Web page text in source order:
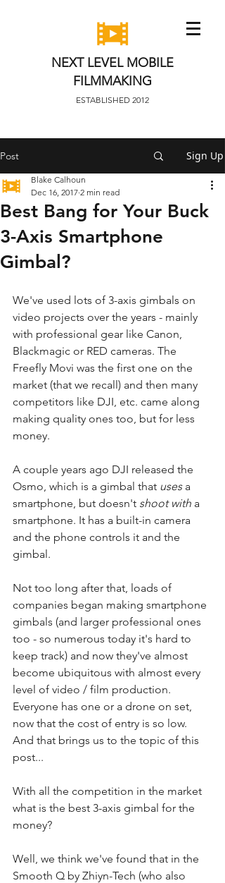
NEXT LEVEL MOBILE
FILMMAKING
ESTABLISHED 2012
Post Sign Up
Best Bang for Your Buck
3-Axis Smartphone
Gimbal?
Blake Calhoun
Dec 16, 2017 2 min read
We've used lots of 3-axis gimbals on
video projects over the years - mainly
with professional gear like Canon,
Blackmagic or RED cameras. The
Freefly Movi was the first one on the
market (that we recall) and then many
competitors like DJI, etc. came along
making quality ones too, but for less
money.
A couple years ago DJI released the
Osmo, which is a gimbal that uses a
smartphone, but doesn't shoot with a
smartphone. It has a built-in camera
and the phone controls it and the
gimbal.
Not too long after that, loads of
companies began making smartphone
gimbals (and larger professional ones
too - so numerous today it's hard to
keep track) and now they've almost
become ubiquitous with almost every
level of video / film production.
Everyone has one or a drone on set,
now that the cost of entry is so low.
And that brings us to the topic of this
post...
With all the competition in the market
what is the best 3-axis gimbal for the
money?
Well, we think we've found that in the
Smooth Q by Zhiyn-Tech (who also